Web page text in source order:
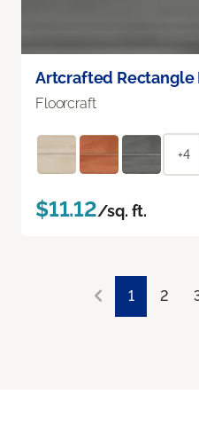
Artcrafted Rectangle
Floorcraft
+4
$11.12/sq. ft.
1 2